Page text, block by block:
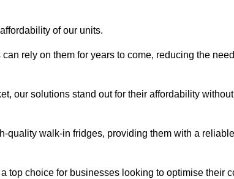
of our units.
rely on them for years to come, reducing the
our solutions stand out for their affordability without
quality walk-in fridges, providing them with a
top choice for businesses looking to optimise their